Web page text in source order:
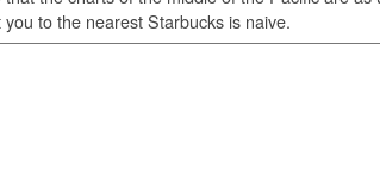
you to the nearest Starbucks is naive.